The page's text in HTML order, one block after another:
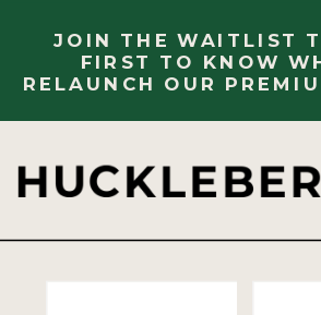
JOIN THE WAITLIST
FIRST TO KNOW
RELAUNCH OUR